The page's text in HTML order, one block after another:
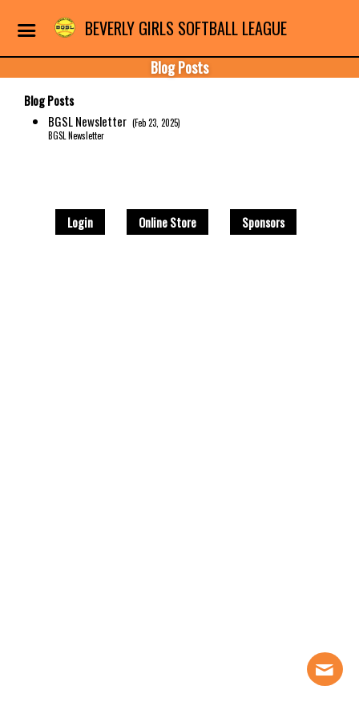
BEVERLY GIRLS SOFTBALL LEAGUE
Blog Posts
Blog Posts
BGSL Newsletter (Feb 23, 2025)
BGSL Newsletter
Login Online Store Sponsors